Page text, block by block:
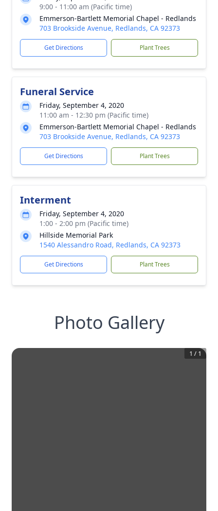
9:00 - 11:00 am (Pacific time)
Emmerson-Bartlett Memorial Chapel - Redlands
703 Brookside Avenue, Redlands, CA 92373
Get Directions Plant Trees
Funeral Service
Friday, September 4, 2020
11:00 am - 12:30 pm (Pacific time)
Emmerson-Bartlett Memorial Chapel - Redlands
703 Brookside Avenue, Redlands, CA 92373
Get Directions Plant Trees
Interment
Friday, September 4, 2020
1:00 - 2:00 pm (Pacific time)
Hillside Memorial Park
1540 Alessandro Road, Redlands, CA 92373
Get Directions Plant Trees
Photo Gallery
1 / 1